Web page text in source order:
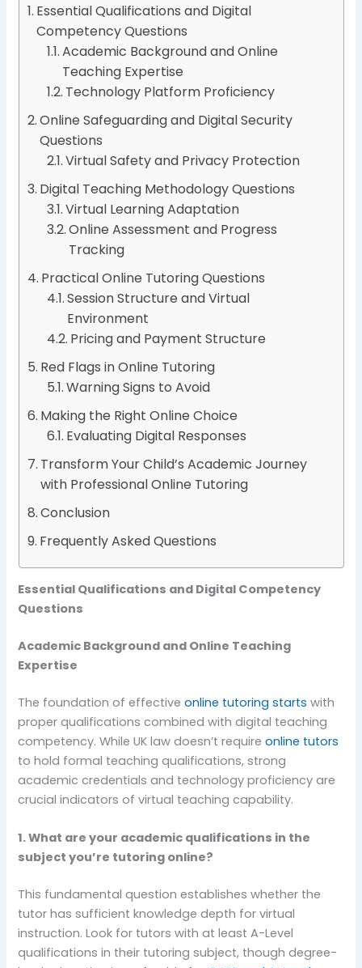
Essential Qualifications and Digital
Competency Questions
Academic Background and Online
Teaching Expertise
Technology Platform Proficiency
Online Safeguarding and Digital Security
Questions
Virtual Safety and Privacy Protection
Digital Teaching Methodology Questions
Virtual Learning Adaptation
Online Assessment and Progress
Tracking
Practical Online Tutoring Questions
Session Structure and Virtual
Environment
Pricing and Payment Structure
Red Flags in Online Tutoring
Warning Signs to Avoid
Making the Right Online Choice
Evaluating Digital Responses
Transform Your Child’s Academic Journey
with Professional Online Tutoring
Conclusion
Frequently Asked Questions
Essential Qualifications and Digital Competency
Questions
Academic Background and Online Teaching
Expertise
The foundation of effectiveonline tutoring starts with
proper qualifications combined with digital teaching
competency. While UK law doesn’t requireonline tutors
to hold formal teaching qualifications, strong
academic credentials and technology proficiency are
crucial indicators of virtual teaching capability.
1. What are your academic qualifications in the
subject you’re tutoring online?
This fundamental question establishes whether the
tutor has sufficient knowledge depth for virtual
instruction. Look for tutors with at least A-Level
qualifications in their tutoring subject, though degree-